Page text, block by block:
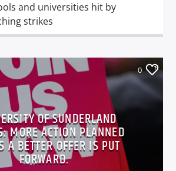
and universities hit by
strikes
0
OF SUNDERLAND
MORE ACTION PLANNED
A BETTER OFFER IS PUT
FORWARD.